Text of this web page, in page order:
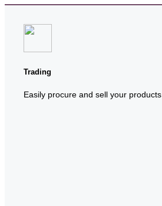
Trading
Easily procure and sell your products